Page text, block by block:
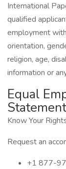
International
qualified
employment
orientation,
religion, age,
information or
Equal
Statement
Know Your
Request an
+1 877-